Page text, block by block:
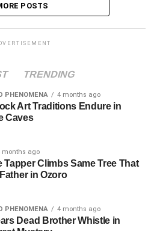
POSTS
TRENDING
PHENOMENA 4 months ago
Art Traditions Endure in
Caves
months ago
Tapper Climbs Same Tree That
in Ozoro
PHENOMENA 4 months ago
Dead Brother Whistle in